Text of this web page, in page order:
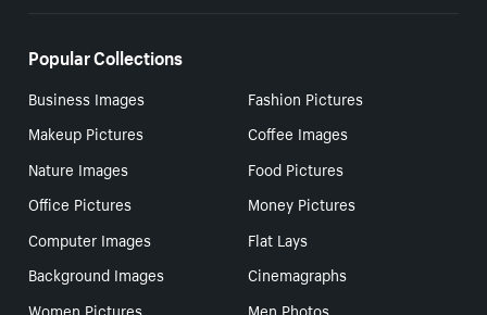
Popular Collections
Business Images
Fashion Pictures
Makeup Pictures
Coffee Images
Nature Images
Food Pictures
Office Pictures
Money Pictures
Computer Images
Flat Lays
Background Images
Cinemagraphs
Women Pictures
Men Photos